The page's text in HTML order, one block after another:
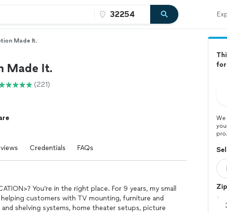
Made It.
Made It.
(221)
Credentials FAQs
You’re in the right place. For 9 years, my small
customers with TV mounting, furniture and
shelving systems, home theater setups, picture
for
pro.